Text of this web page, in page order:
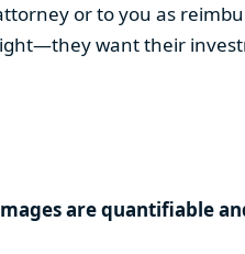
or to you as
want their
are quantifiable